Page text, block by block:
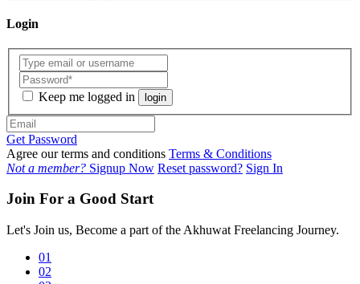
Login
Keep me logged in login
Get Password
Agree our terms and conditions Terms & Conditions
Not a member? Signup Now Reset password? Sign In
Join For a Good Start
Let's Join us, Become a part of the Akhuwat Freelancing Journey.
01
02